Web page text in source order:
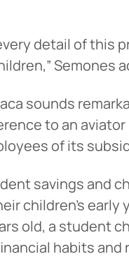
detail of
Semones
sounds
to an
of its
savings and
children’s
old, a student
habits and